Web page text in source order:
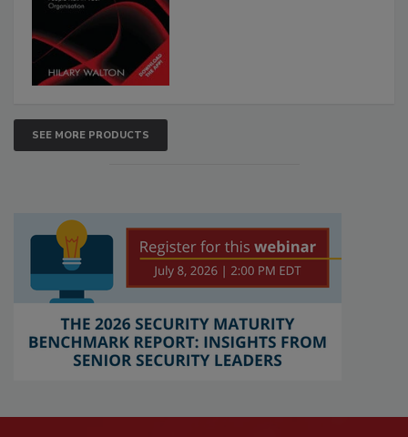
SEE MORE PRODUCTS